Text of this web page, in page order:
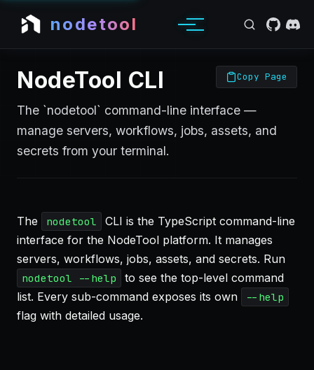
nodetool
NodeTool CLI
The `nodetool` command-line interface —
manage servers, workflows, jobs, assets, and
secrets from your terminal.
Copy Page
The nodetool
CLI is the TypeScript command-line
interface for the NodeTool platform. It manages
servers, workflows, jobs, assets, and secrets. Run
nodetool --help
to see the top-level command
list. Every sub-command exposes its own
--help
flag with detailed usage.